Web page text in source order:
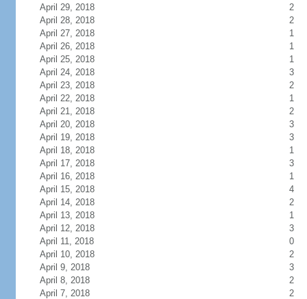
April 29, 2018
2
April 28, 2018
2
April 27, 2018
1
April 26, 2018
1
April 25, 2018
1
April 24, 2018
3
April 23, 2018
2
April 22, 2018
1
April 21, 2018
2
April 20, 2018
3
April 19, 2018
3
April 18, 2018
1
April 17, 2018
3
April 16, 2018
1
April 15, 2018
4
April 14, 2018
2
April 13, 2018
1
April 12, 2018
3
April 11, 2018
0
April 10, 2018
2
April 9, 2018
3
April 8, 2018
2
April 7, 2018
2